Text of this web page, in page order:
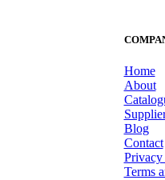
Home
About
Blog
Contact
Privacy
Terms